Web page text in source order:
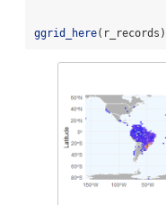
ggrid_here(r_records)